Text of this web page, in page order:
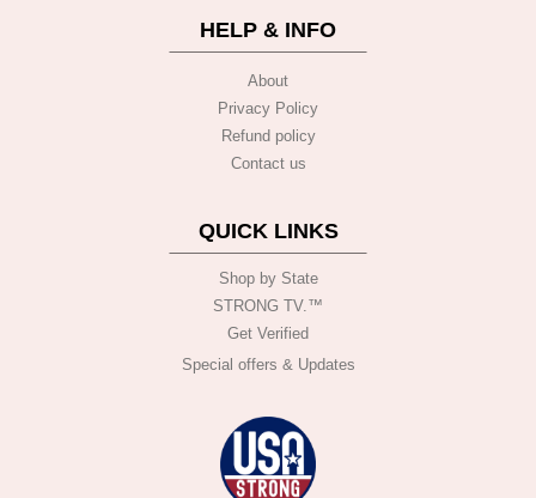
HELP & INFO
About
Privacy Policy
Refund policy
Contact us
QUICK LINKS
Shop by State
STRONG TV.™️
Get Verified
Special offers & Updates